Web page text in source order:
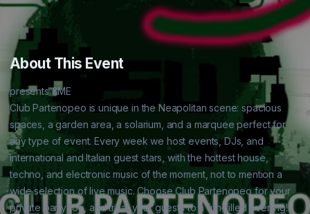
About This Event
presents &ME
Club Partenopeo is unique in the Neapolitan scene: spacious
spaces, a garden area, a solarium, and a marquee perfect for
any type of event. Every week we host events, DJs, and
international and Italian guest stars, with the hottest house,
techno, and electronic music of the moment, not to mention a
wide selection of live music. Choose Club Partenopeo for your
private party too, and treat your guests to a fun-filled evening!